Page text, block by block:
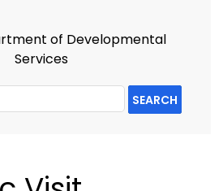
of Developmental
Services
SEARCH